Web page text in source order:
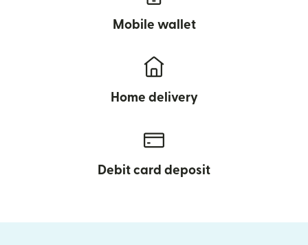
Mobile wallet
Home delivery
Debit card deposit